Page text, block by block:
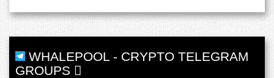
WHALEPOOL - CRYPTO TELEGRAM
GROUPS